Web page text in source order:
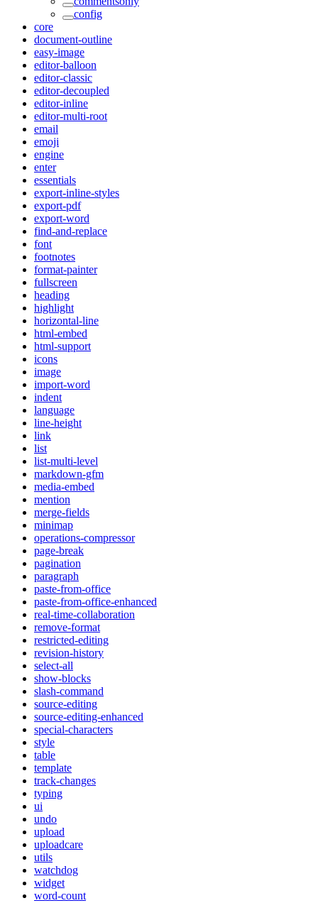
config
core
document-outline
easy-image
editor-balloon
editor-classic
editor-decoupled
editor-inline
editor-multi-root
email
emoji
engine
enter
essentials
export-inline-styles
export-pdf
export-word
find-and-replace
font
footnotes
format-painter
fullscreen
heading
highlight
horizontal-line
html-embed
html-support
icons
image
import-word
indent
language
line-height
link
list
list-multi-level
markdown-gfm
media-embed
mention
merge-fields
minimap
operations-compressor
page-break
pagination
paragraph
paste-from-office
paste-from-office-enhanced
real-time-collaboration
remove-format
restricted-editing
revision-history
select-all
show-blocks
slash-command
source-editing
source-editing-enhanced
special-characters
style
table
template
track-changes
typing
ui
undo
upload
uploadcare
utils
watchdog
widget
word-count